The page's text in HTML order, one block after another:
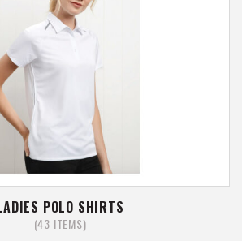
POLO SHIRTS
(43 ITEMS)